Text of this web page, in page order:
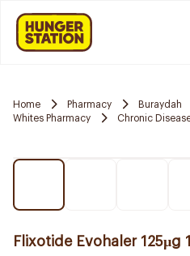
Home Pharmacy Buraydah
Whites Pharmacy
Chronic
Flixotide Evohaler 125µg